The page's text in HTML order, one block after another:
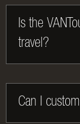
Is the
travel?
Can I